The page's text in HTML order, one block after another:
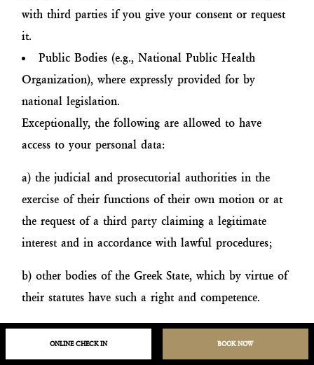
with third parties if you give your consent or request
it.
Public Bodies (e.g., National Public Health
Organization), where expressly provided for by
national legislation.
Exceptionally, the following are allowed to have
access to your personal data:
a) the judicial and prosecutorial authorities in the
exercise of their functions of their own motion or at
the request of a third party claiming a legitimate
interest and in accordance with lawful procedures;
b) other bodies of the Greek State, which by virtue of
their statutes have such a right and competence.
H. Data Retention Time
ONLINE CHECK IN BOOK NOW